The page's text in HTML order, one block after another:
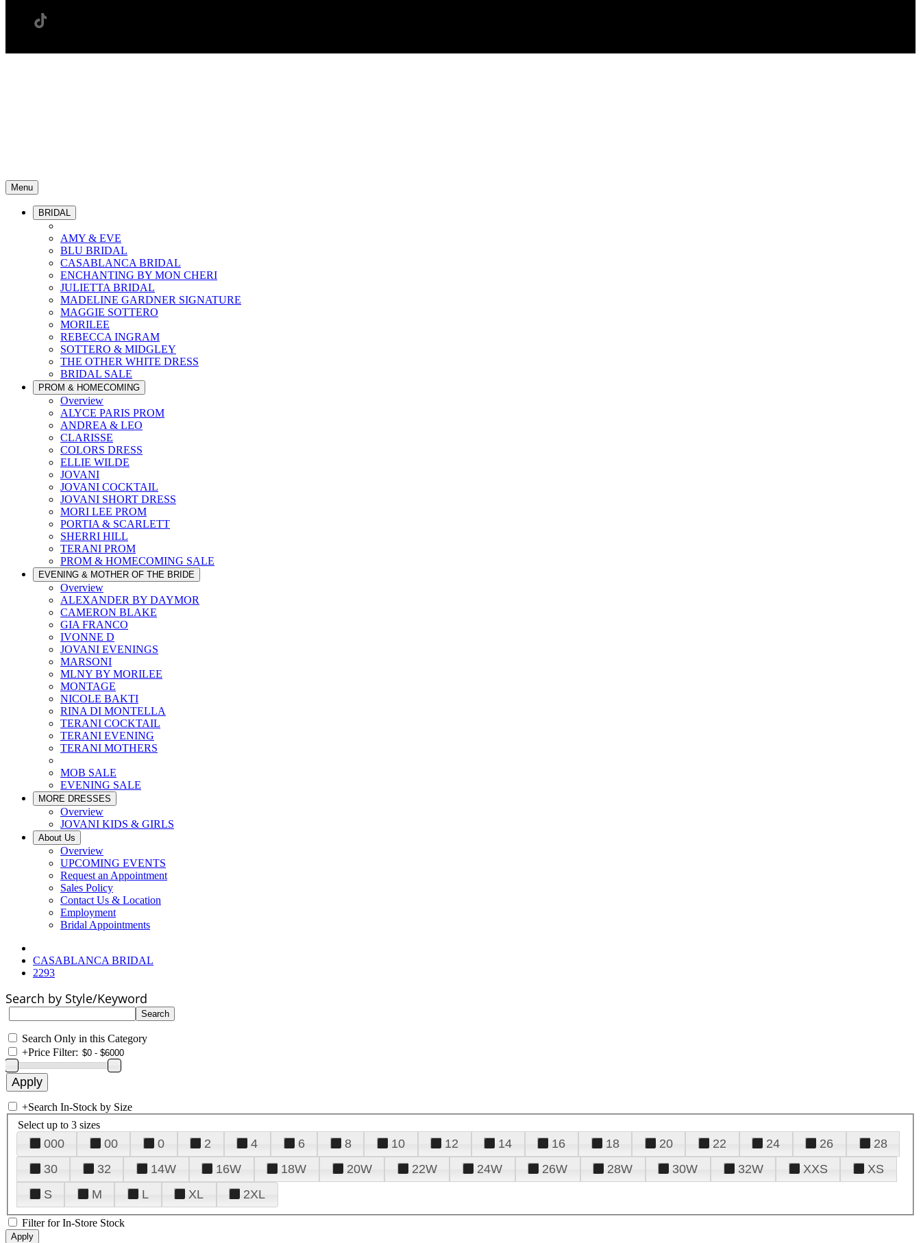
Menu
BRIDAL
AMY & EVE
BLU BRIDAL
CASABLANCA BRIDAL
ENCHANTING BY MON CHERI
JULIETTA BRIDAL
MADELINE GARDNER SIGNATURE
MAGGIE SOTTERO
MORILEE
REBECCA INGRAM
SOTTERO & MIDGLEY
THE OTHER WHITE DRESS
BRIDAL SALE
PROM & HOMECOMING
Overview
ALYCE PARIS PROM
ANDREA & LEO
CLARISSE
COLORS DRESS
ELLIE WILDE
JOVANI
JOVANI COCKTAIL
JOVANI SHORT DRESS
MORI LEE PROM
PORTIA & SCARLETT
SHERRI HILL
TERANI PROM
PROM & HOMECOMING SALE
EVENING & MOTHER OF THE BRIDE
Overview
ALEXANDER BY DAYMOR
CAMERON BLAKE
GIA FRANCO
IVONNE D
JOVANI EVENINGS
MARSONI
MLNY BY MORILEE
MONTAGE
NICOLE BAKTI
RINA DI MONTELLA
TERANI COCKTAIL
TERANI EVENING
TERANI MOTHERS
MOB SALE
EVENING SALE
MORE DRESSES
Overview
JOVANI KIDS & GIRLS
About Us
Overview
UPCOMING EVENTS
Request an Appointment
Sales Policy
Contact Us & Location
Employment
Bridal Appointments
CASABLANCA BRIDAL
2293
Search by Style/Keyword
Search Only in this Category
+Price Filter:
+Search In-Stock by Size
Select up to 3 sizes
000 00 0 2 4 6 8 10 12 14 16 18 20 22 24 26
28
30
32 14W 16W 18W 20W 22W 24W 26W 28W 30W 32W XXS
XS
S
M L XL 2XL
Filter for In-Store Stock